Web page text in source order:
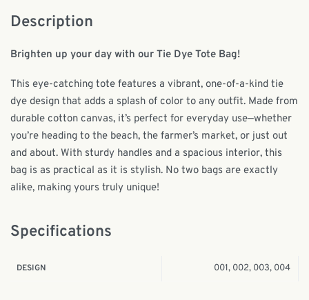
Description
Brighten up your day with our Tie Dye Tote Bag!
This eye-catching tote features a vibrant, one-of-a-kind tie
dye design that adds a splash of color to any outfit. Made from
durable cotton canvas, it’s perfect for everyday use—whether
you’re heading to the beach, the farmer’s market, or just out
and about. With sturdy handles and a spacious interior, this
bag is as practical as it is stylish. No two bags are exactly
alike, making yours truly unique!
Specifications
DESIGN 001, 002, 003, 004